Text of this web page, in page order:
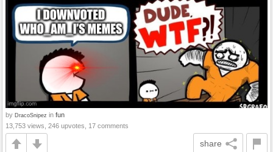
by DracoSnipez in fun
13,753 views, 246 upvotes, 17 comments
share